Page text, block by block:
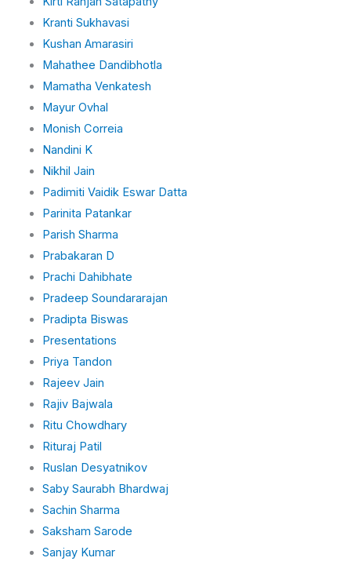
Kranti Sukhavasi
Kushan Amarasiri
Mahathee Dandibhotla
Mamatha Venkatesh
Mayur Ovhal
Monish Correia
Nandini K
Nikhil Jain
Padimiti Vaidik Eswar Datta
Parinita Patankar
Parish Sharma
Prabakaran D
Prachi Dahibhate
Pradeep Soundararajan
Pradipta Biswas
Presentations
Priya Tandon
Rajeev Jain
Rajiv Bajwala
Ritu Chowdhary
Rituraj Patil
Ruslan Desyatnikov
Saby Saurabh Bhardwaj
Sachin Sharma
Saksham Sarode
Sanjay Kumar